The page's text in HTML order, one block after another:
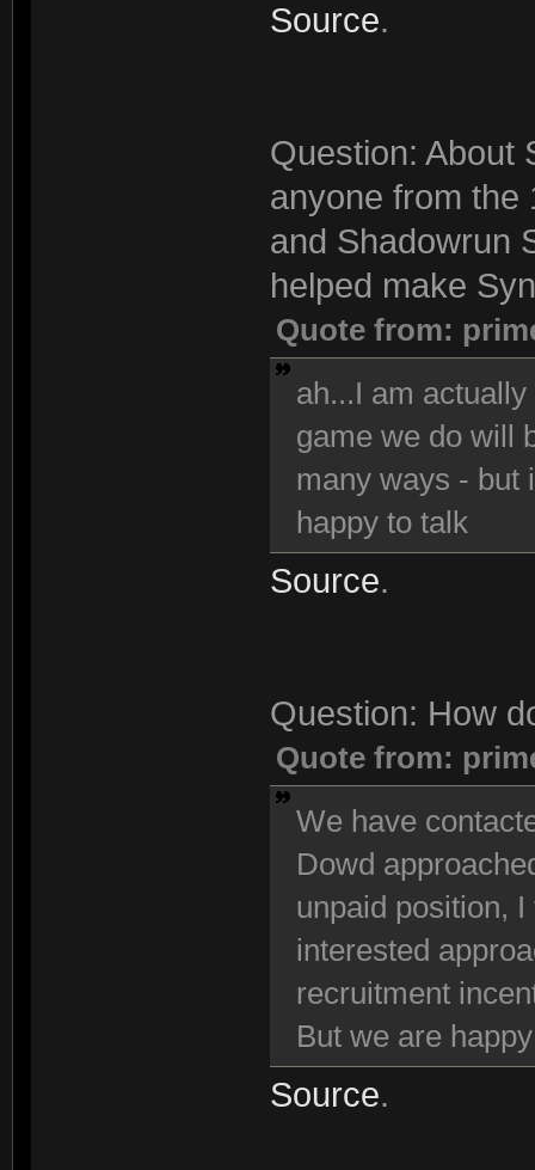
Source.
Question: About
anyone from the
and Shadowrun
helped make
Quote from:
ah...I am
game we do will
many ways - but
happy to talk
Source.
Question: How
Quote from:
We have
Dowd
unpaid position,
interested
recruitment
But we are
Source.